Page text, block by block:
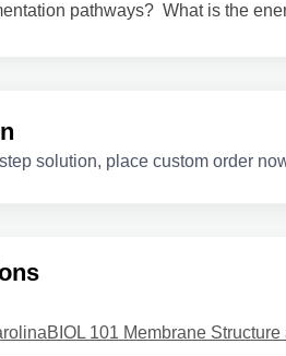
pathways? What is the
solution, place custom order
101 Membrane Structure